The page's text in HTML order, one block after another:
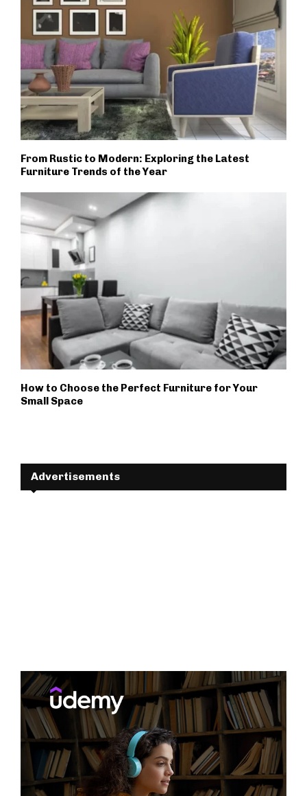
From Rustic to Modern: Exploring the Latest
Furniture Trends of the Year
How to Choose the Perfect Furniture for Your
Small Space
Advertisements